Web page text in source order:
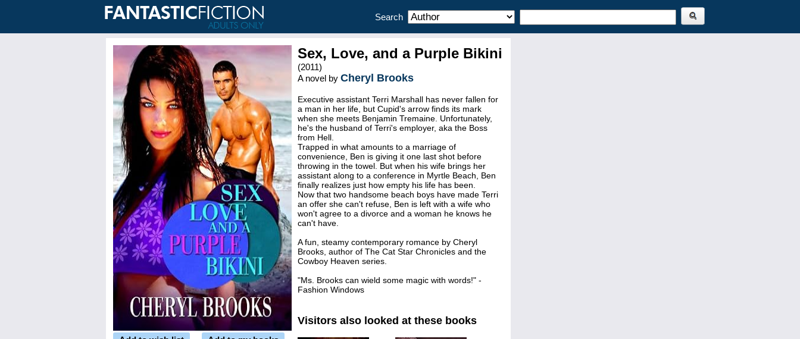
Search
Sex, Love, and a Purple Bikini
(2011)
A novel by Cheryl Brooks
Executive assistant Terri Marshall has never fallen for
a man in her life, but Cupid's arrow finds its mark
when she meets Benjamin Tremaine. Unfortunately,
he's the husband of Terri's employer, aka the Boss
from Hell.
Trapped in what amounts to a marriage of
convenience, Ben is giving it one last shot before
throwing in the towel. But when his wife brings her
assistant along to a conference in Myrtle Beach, Ben
finally realizes just how empty his life has been.
Now that two handsome beach boys have made Terri
an offer she can't refuse, Ben is left with a wife who
won't agree to a divorce and a woman he knows he
can't have.
A fun, steamy contemporary romance by Cheryl
Brooks, author of The Cat Star Chronicles and the
Cowboy Heaven series.
"Ms. Brooks can wield some magic with words!" -
Fashion Windows
Visitors also looked at these books